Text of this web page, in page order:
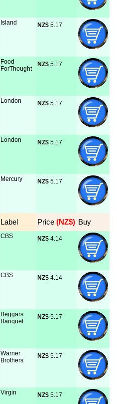
Island NZ$ 5.17
Food
ForThought
NZ$ 5.17
London NZ$ 5.17
London NZ$ 5.17
Mercury NZ$ 5.17
Label Price (NZ$) Buy
CBS NZ$ 4.14
CBS NZ$ 4.14
Beggars
Banquet
NZ$ 5.17
Warner
Brothers
NZ$ 5.17
Virgin NZ$ 5.17